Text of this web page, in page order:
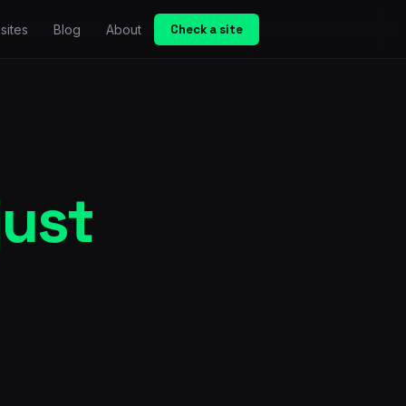
Blog About Check a site